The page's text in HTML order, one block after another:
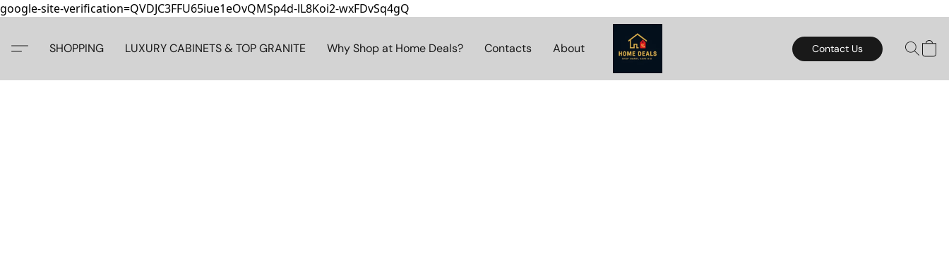
google-site-verification=QVDJC3FFU65iue1eOvQMSp4d-lL8Koi2-wxFDvSq4gQ
SHOPPING LUXURY CABINETS & TOP GRANITE Why Shop at Home Deals? Contacts About Contact Us